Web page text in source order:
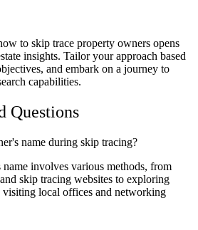
to skip trace property owners opens
insights. Tailor your approach based
and embark on a journey to
capabilities.
Questions
name during skip tracing?
involves various methods, from
skip tracing websites to exploring
visiting local offices and networking